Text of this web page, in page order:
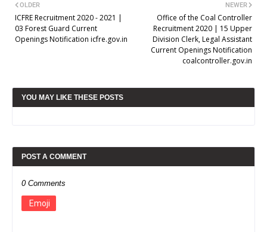
NEWER
Office of the Coal Controller
Recruitment 2020 | 15 Upper
Division Clerk, Legal Assistant
Current Openings Notification
coalcontroller.gov.in
OLDER
ICFRE Recruitment 2020 - 2021 |
03 Forest Guard Current
Openings Notification icfre.gov.in
YOU MAY LIKE THESE POSTS
POST A COMMENT
0 Comments
Emoji